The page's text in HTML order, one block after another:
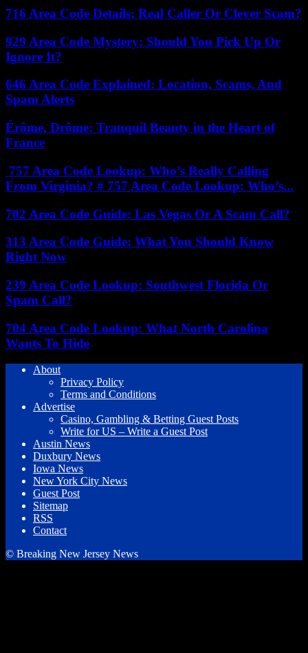
716 Area Code Details: Real Caller Or Clever Scam?
929 Area Code Mystery: Should You Pick Up Or
Ignore It?
646 Area Code Explained: Location, Scams, And
Spam Alerts
Érôme, Drôme: Tranquil Beauty in the Heart of
France
757 Area Code Lookup: Who’s Really Calling
From Virginia? # 757 Area Code Lookup: Who’s...
702 Area Code Guide: Las Vegas Or A Scam Call?
313 Area Code Guide: What You Should Know
Right Now
239 Area Code Lookup: Southwest Florida Or
Spam Call?
704 Area Code Lookup: What North Carolina
Wants To Hide
About
Privacy Policy
Terms and Conditions
Advertise
Casino, Gambling & Betting Guest Posts
Write for US – Write a Guest Post
Austin News
Duxbury News
Iowa News
New York City News
Guest Post
Sitemap
RSS
Contact
© Breaking New Jersey News